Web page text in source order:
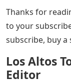
Thanks for
to your
subscribe, buy
Los Altos
Editor